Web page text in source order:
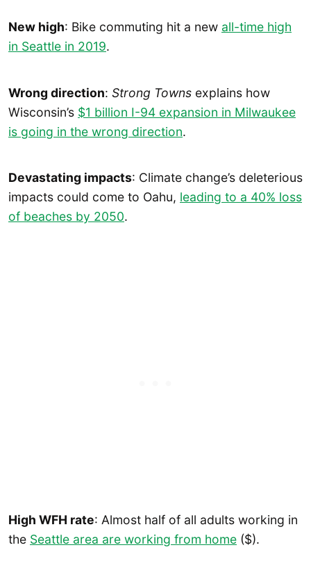
New high: Bike commuting hit a new all-time high
in Seattle in 2019.
Wrong direction: Strong Towns explains how
Wisconsin’s $1 billion I-94 expansion in Milwaukee
is going in the wrong direction.
Devastating impacts: Climate change’s deleterious
impacts could come to Oahu, leading to a 40% loss
of beaches by 2050.
High WFH rate: Almost half of all adults working in
the Seattle area are working from home ($).